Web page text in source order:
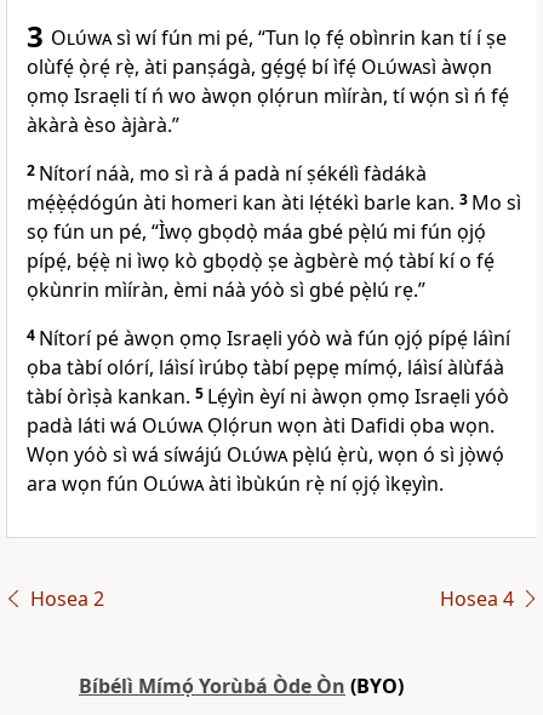
3 Olúwasì wí fún mi pé, “Tun lọ fẹ́ obìnrin kan tí í ṣe
olùfẹ́ ọ̀rẹ́ rẹ̀, àti panṣágà, gẹ́gẹ́ bí ìfẹ́ Olúwasì àwọn
ọmọ Israẹli tí ń wo àwọn ọlọ́run mìíràn, tí wọ́n sì ń fẹ́
àkàrà èso àjàrà.”
2 Nítorí náà, mo sì rà á padà ní ṣékélì fàdákà
mẹ́ẹ̀ẹ́dógún àti homeri kan àti lẹ́tékì barle kan. 3 Mo sì
sọ fún un pé, “Ìwọ gbọdọ̀ máa gbé pẹ̀lú mi fún ọjọ́
pípẹ́, bẹ́ẹ̀ ni ìwọ kò gbọdọ̀ ṣe àgbèrè mọ́ tàbí kí o fẹ́
ọkùnrin mìíràn, èmi náà yóò sì gbé pẹ̀lú rẹ.”
4 Nítorí pé àwọn ọmọ Israẹli yóò wà fún ọjọ́ pípẹ́ láìní
ọba tàbí olórí, láìsí ìrúbọ tàbí pẹpẹ mímọ́, láìsí àlùfáà
tàbí òrìṣà kankan. 5 Lẹ́yìn èyí ni àwọn ọmọ Israẹli yóò
padà láti wá OlúwaỌlọ́run wọn àti Dafidi ọba wọn.
Wọn yóò sì wá síwájú Olúwapẹ̀lú ẹ̀rù, wọn ó sì jọ̀wọ́
ara wọn fún Olúwaàti ìbùkún rẹ̀ ní ọjọ́ ìkẹyìn.
Hosea 2 Hosea 4
Bíbélì Mímọ́ Yorùbá Òde Òn (BYO)